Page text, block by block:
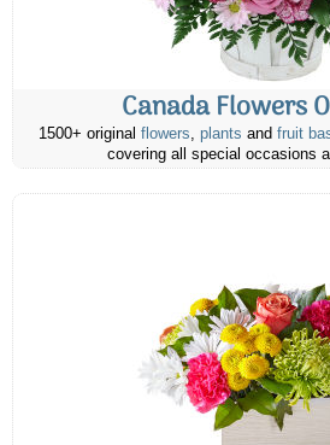
Canada Flowers
1500+ original flowers, plants and fruit
covering all special occasions